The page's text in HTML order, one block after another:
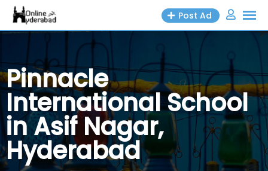
Skip
Post Ad
Pinnacle
International School
in Asif Nagar,
Hyderabad